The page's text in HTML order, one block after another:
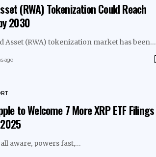
(RWA) Tokenization Could Reach
2030
Asset (RWA) tokenization market has been…
ago
to Welcome 7 More XRP ETF Filings
all aware, powers fast,…